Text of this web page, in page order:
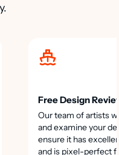
Free Design
Our team of artists
and examine your
ensure it has
and is pixel-perfect